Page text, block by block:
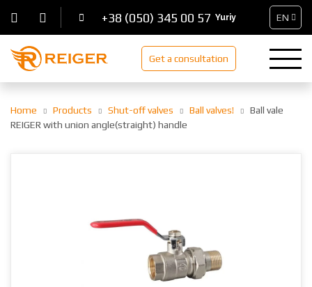
+38 (050) 345 00 57 EN
Get a consultation
Home Products Shut-off valves Ball valves!
Ball vale
REIGER with union angle(straight) handle